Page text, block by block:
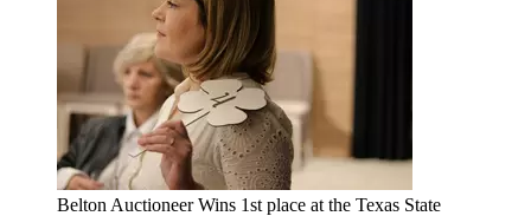
Belton Auctioneer Wins 1st place at the Texas State